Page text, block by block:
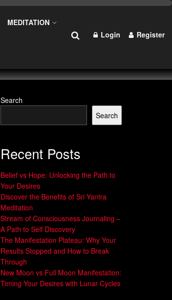
MEDITATION
Login Register
Search
Search
Recent Posts
Belief vs Hope: Unlocking the Path to
Your Desires
Discover the Benefits of Sri Yantra
Meditation
Stream of Consciousness Journaling –
A Path to Self Discovery
The Manifestation Plateau: Why Your
Results Stopped and How to Break
Through
New Moon vs Full Moon Manifestation:
Timing Your Desires with Lunar Cycles